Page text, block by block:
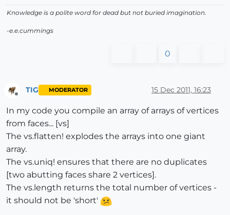
Knowledge is a polite word for dead but not buried imagination.
-e.e.cummings
0
TIG MODERATOR 15 Dec 2011, 16:23
In my code you compile an array of arrays of vertices
from faces... [vs]
The vs.flatten! explodes the arrays into one giant
array.
The vs.uniq! ensures that there are no duplicates
[two abutting faces share 2 vertices].
The vs.length returns the total number of vertices -
it should not be 'short'